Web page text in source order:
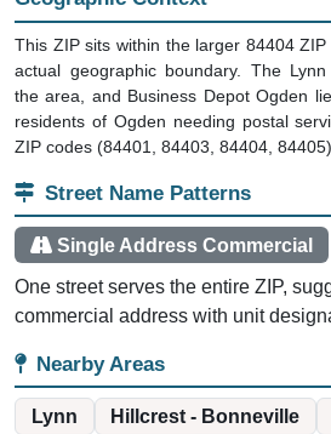
This ZIP sits within the larger 84404
actual geographic boundary. The
the area, and Business Depot Ogden
residents of Ogden needing postal
ZIP codes (84401, 84403, 84404,
Street Name Patterns
Single Address Commercial
One street serves the entire ZIP,
commercial address with unit
Nearby Areas
Lynn Hillcrest - Bonneville